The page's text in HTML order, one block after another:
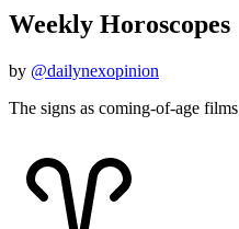
Weekly Horoscopes
by @dailynexopinion
The signs as coming-of-age films